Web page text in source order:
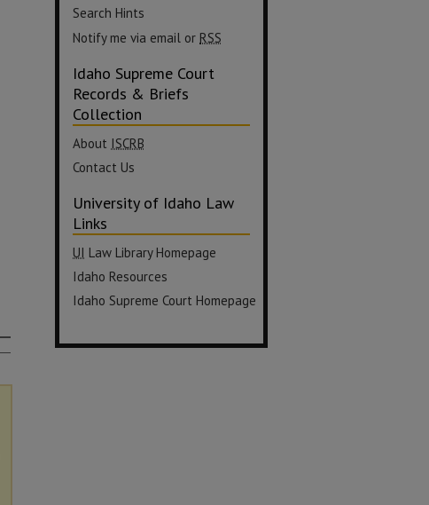
Search Hints
Notify me via email or RSS
Idaho Supreme Court
Records & Briefs
Collection
About ISCRB
Contact Us
University of Idaho Law
Links
UI Law Library Homepage
Idaho Resources
Idaho Supreme Court Homepage